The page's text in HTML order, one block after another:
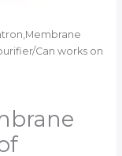
Can works on